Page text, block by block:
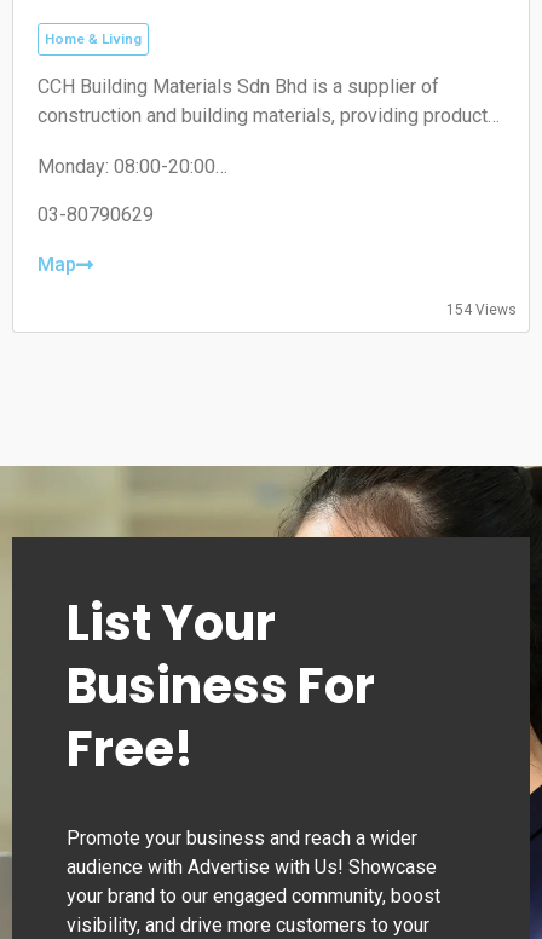
Home & Living
CCH Building Materials Sdn Bhd is a supplier of
construction and building materials, providing products
industrial building supplies for construction projects.
Monday: 08:00-20:00
Wednesday: 08:00-20:00
Friday: 08:00-20:00
03-80790629
Map
154 Views
List Your
Business For
Free!
Promote your business and reach a wider
audience with Advertise with Us! Showcase
your brand to our engaged community, boost
visibility, and drive more customers to your